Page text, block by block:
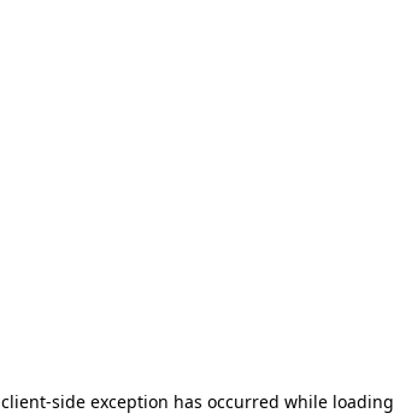
client-side exception has occurred while loading